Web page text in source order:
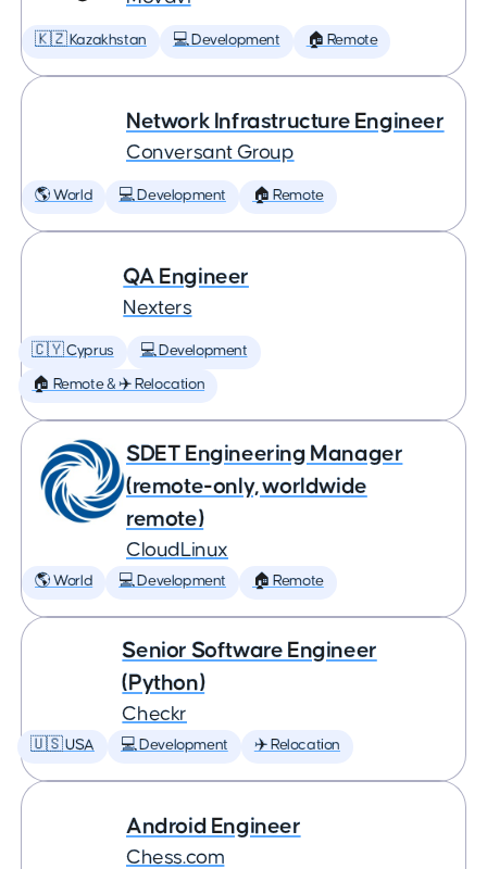
🇰🇿 Kazakhstan 💻 Development 🏠 Remote
Network Infrastructure Engineer
Conversant Group
🌎 World 💻 Development 🏠 Remote
QA Engineer
Nexters
🇨🇾 Cyprus 💻 Development
🏠 Remote & ✈️ Relocation
SDET Engineering Manager
(remote-only, worldwide
remote)
CloudLinux
🌎 World 💻 Development 🏠 Remote
Senior Software Engineer
(Python)
Checkr
🇺🇸 USA 💻 Development ✈️ Relocation
Android Engineer
Chess.com